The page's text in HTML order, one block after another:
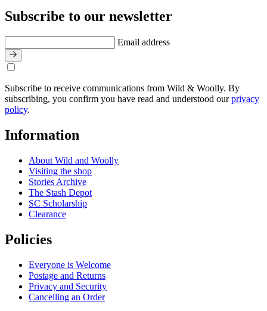
Subscribe to our newsletter
Email address
Subscribe to receive communications from Wild & Woolly. By
subscribing, you confirm you have read and understood ourprivacy
policy.
Information
About Wild and Woolly
Visiting the shop
Stories Archive
The Stash Depot
SC Scholarship
Clearance
Policies
Everyone is Welcome
Postage and Returns
Privacy and Security
Cancelling an Order